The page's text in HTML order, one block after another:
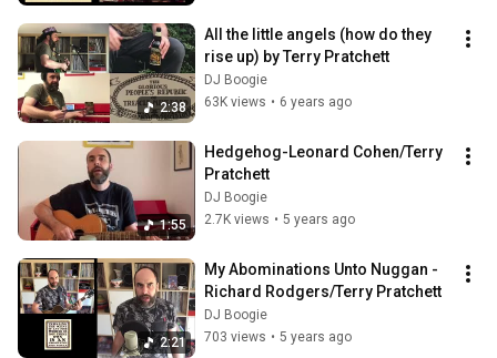
2:38
All the little angels (how do they
rise up) by Terry Pratchett
DJ Boogie
63K views • 6 years ago
1:55
Hedgehog-Leonard Cohen/Terry
Pratchett
DJ Boogie
2.7K views • 5 years ago
2:21
My Abominations Unto Nuggan -
Richard Rodgers/Terry Pratchett
DJ Boogie
703 views • 5 years ago